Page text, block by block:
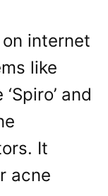
internet
like
and
It
acne